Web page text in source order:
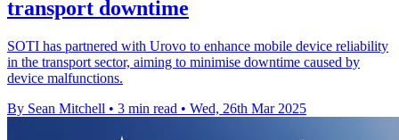
transport downtime
SOTI has partnered with Urovo to enhance mobile device reliability
in the transport sector, aiming to minimise downtime caused by
device malfunctions.
By Sean Mitchell • 3 min read • Wed, 26th Mar 2025